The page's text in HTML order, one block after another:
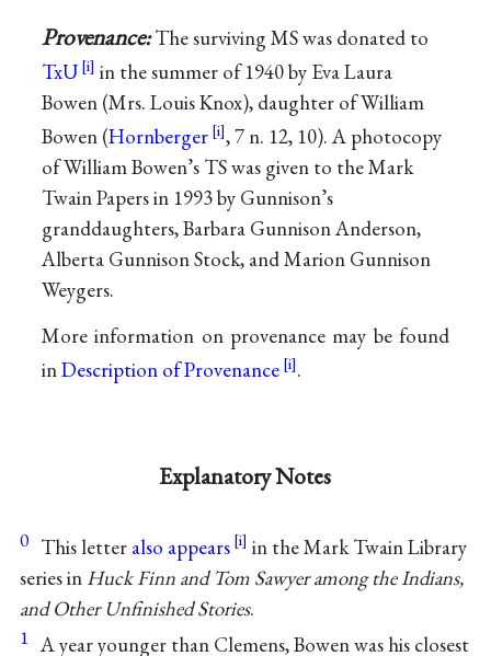
Provenance:The surviving MS was donated to
TxU
in the summer of 1940 by Eva Laura
Bowen (Mrs. Louis Knox), daughter of William
Bowen (Hornberger
, 7 n. 12, 10). A photocopy
of William Bowen’s TS was given to the Mark
Twain Papers in 1993 by Gunnison’s
granddaughters, Barbara Gunnison Anderson,
Alberta Gunnison Stock, and Marion Gunnison
Weygers.
More information on provenance may be found
inDescription of Provenance .
Explanatory Notes
0 This letter also appears
in the Mark Twain Library
series in Huck Finn and Tom Sawyer among the Indians,
and Other Unfinished Stories.
1 A year younger than Clemens, Bowen was his closest